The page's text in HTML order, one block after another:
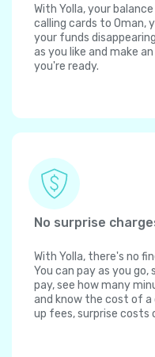
With Yolla, your
calling cards to Oman,
your funds
as you like and make
you're ready.
No surprise
With Yolla, there's no
You can pay as you
pay, see how many
and know the cost of a
up fees, surprise costs